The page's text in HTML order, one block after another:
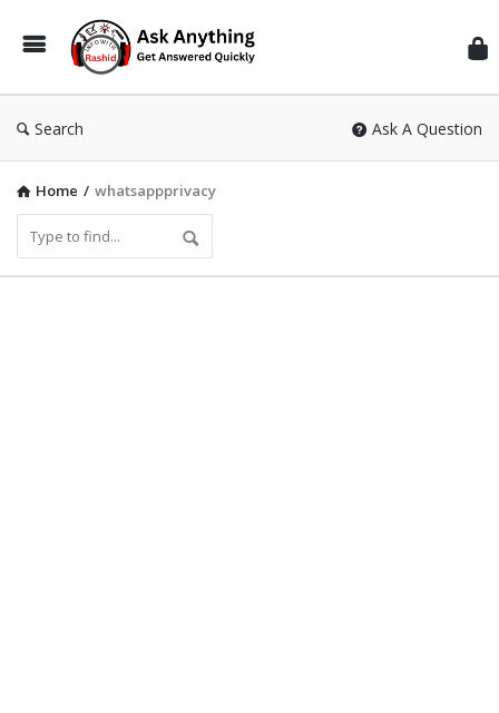
Search Ask A Question
Home / whatsappprivacy